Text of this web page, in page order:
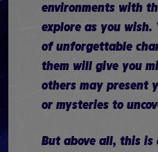
environments with
explore as you wish.
of unforgettable
them will give you
others may present
or mysteries to
But above all, this is